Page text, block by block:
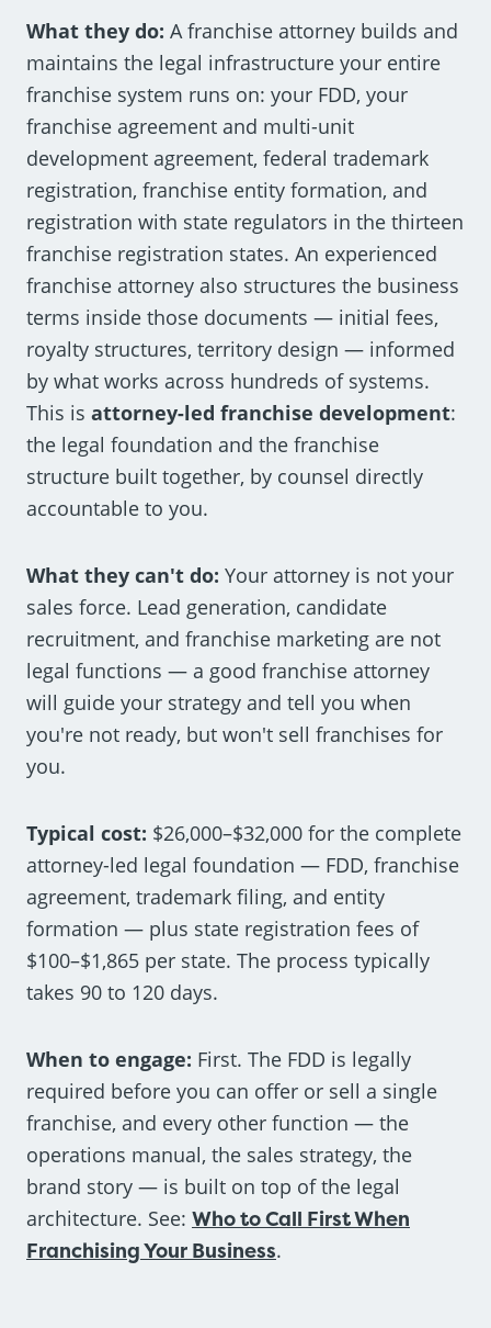
What they do: A franchise attorney builds and
maintains the legal infrastructure your entire
franchise system runs on: your FDD, your
franchise agreement and multi-unit
development agreement, federal trademark
registration, franchise entity formation, and
registration with state regulators in the thirteen
franchise registration states. An experienced
franchise attorney also structures the business
terms inside those documents — initial fees,
royalty structures, territory design — informed
by what works across hundreds of systems.
This is attorney-led franchise development:
the legal foundation and the franchise
structure built together, by counsel directly
accountable to you.
What they can't do: Your attorney is not your
sales force. Lead generation, candidate
recruitment, and franchise marketing are not
legal functions — a good franchise attorney
will guide your strategy and tell you when
you're not ready, but won't sell franchises for
you.
Typical cost: $26,000–$32,000 for the complete
attorney-led legal foundation — FDD, franchise
agreement, trademark filing, and entity
formation — plus state registration fees of
$100–$1,865 per state. The process typically
takes 90 to 120 days.
When to engage: First. The FDD is legally
required before you can offer or sell a single
franchise, and every other function — the
operations manual, the sales strategy, the
brand story — is built on top of the legal
architecture. See: Who to Call First When
Franchising Your Business.